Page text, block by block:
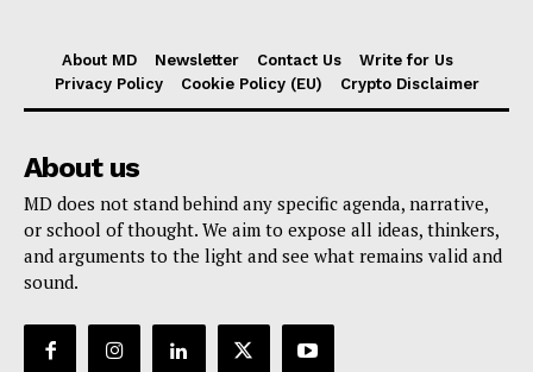
About MD Newsletter Contact Us
Write for Us
Privacy Policy
Cookie Policy (EU) Crypto Disclaimer
About us
MD does not stand behind any specific agenda, narrative,
or school of thought. We aim to expose all ideas, thinkers,
and arguments to the light and see what remains valid and
sound.